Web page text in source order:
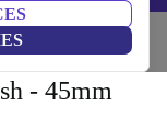
- 45mm